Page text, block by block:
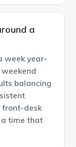
a
week year-
balancing
front-desk
time that